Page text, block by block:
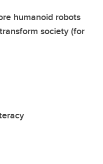
humanoid robots
society (for